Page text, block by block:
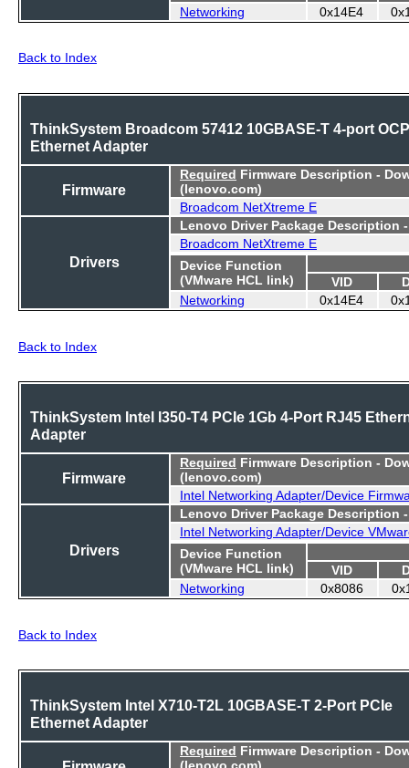
Networking
0x14E4
Back to Index
ThinkSystem Broadcom 57412 10GBASE-T 4-port OCP
Ethernet Adapter
Firmware
Required Firmware Description -
(lenovo.com)
Broadcom NetXtreme E
Drivers
Lenovo Driver Package Description
Broadcom NetXtreme E
Device Function
(VMware HCL link)
VID
Networking
0x14E4
Back to Index
ThinkSystem Intel I350-T4 PCIe 1Gb 4-Port RJ45
Adapter
Firmware
Required Firmware Description -
(lenovo.com)
Intel Networking Adapter/Device
Drivers
Lenovo Driver Package Description
Intel Networking Adapter/Device
Device Function
(VMware HCL link)
VID
Networking
0x8086
Back to Index
ThinkSystem Intel X710-T2L 10GBASE-T 2-Port PCIe
Ethernet Adapter
Required Firmware Description -
(lenovo.com)